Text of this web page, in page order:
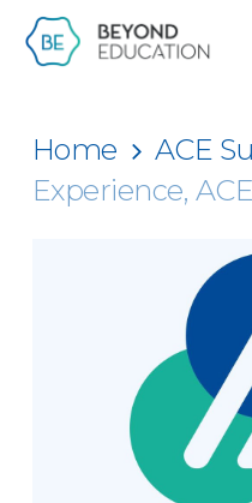
Skip
to
content
Home ACE
Experience,